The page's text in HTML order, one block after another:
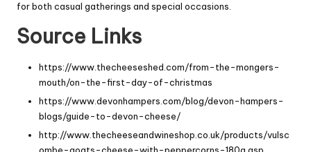
for both casual gatherings and special occasions.
Source Links
https://www.thecheeseshed.com/from-the-mongers-
mouth/on-the-first-day-of-christmas
https://www.devonhampers.com/blog/devon-hampers-
blogs/guide-to-devon-cheese/
http://www.thecheeseandwineshop.co.uk/products/vulsc